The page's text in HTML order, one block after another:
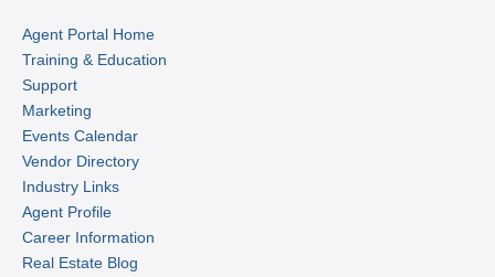
Agent Portal Home
Training & Education
Support
Marketing
Events Calendar
Vendor Directory
Industry Links
Agent Profile
Career Information
Real Estate Blog